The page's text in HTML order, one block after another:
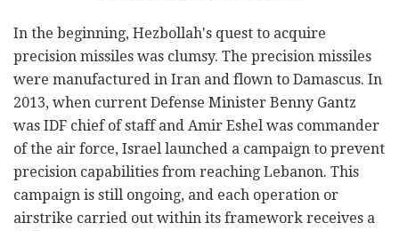
In the beginning, Hezbollah's quest to acquire
precision missiles was clumsy. The precision missiles
were manufactured in Iran and flown to Damascus. In
2013, when current Defense Minister Benny Gantz
was IDF chief of staff and Amir Eshel was commander
of the air force, Israel launched a campaign to prevent
precision capabilities from reaching Lebanon. This
campaign is still ongoing, and each operation or
airstrike carried out within its framework receives a